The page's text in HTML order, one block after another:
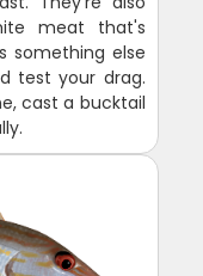
meat that's
something else
test your drag.
cast a bucktail